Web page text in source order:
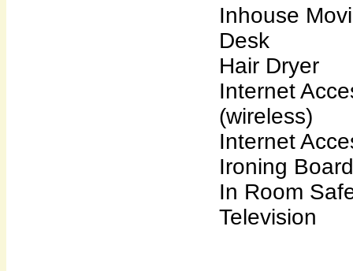
Inhouse
Desk
Hair Dryer
Internet
(wireless)
Internet
Ironing Board
In Room
Television